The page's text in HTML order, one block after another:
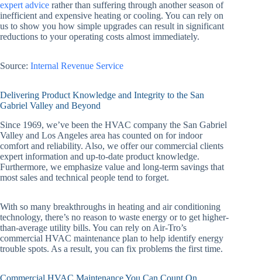
expert advice rather than suffering through another season of
inefficient and expensive heating or cooling. You can rely on
us to show you how simple upgrades can result in significant
reductions to your operating costs almost immediately.
Source: Internal Revenue Service
Delivering Product Knowledge and Integrity to the San
Gabriel Valley and Beyond
Since 1969, we’ve been the HVAC company the San Gabriel
Valley and Los Angeles area has counted on for indoor
comfort and reliability. Also, we offer our commercial clients
expert information and up-to-date product knowledge.
Furthermore, we emphasize value and long-term savings that
most sales and technical people tend to forget.
With so many breakthroughs in heating and air conditioning
technology, there’s no reason to waste energy or to get higher-
than-average utility bills. You can rely on Air-Tro’s
commercial HVAC maintenance plan to help identify energy
trouble spots. As a result, you can fix problems the first time.